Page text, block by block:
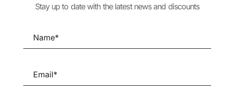
MARCH 2025 SPECIAL
TEXTOS
Stay up to date with the latest news and discounts